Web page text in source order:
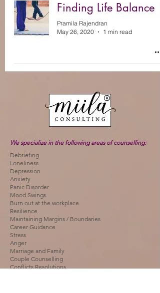
Finding Life Balance
Pramila Rajendran
May 26, 2020
1 min read
We specialize in the following areas of counselling:
Debriefing
Loneliness
Depression
Anxiety
Panic Disorder
Mood Swings
Burn out at the workplace
Resilience
Maintaining Margins / Boundaries
Career Guidance
Stress
Anger
Marriage and Family
Couple Counselling
Conflicts Resolutions